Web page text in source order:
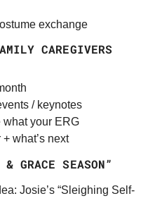
exchange
CAREGIVERS
/ keynotes
your ERG
what’s next
GRACE SEASON”
Josie’s “Sleighing Self-